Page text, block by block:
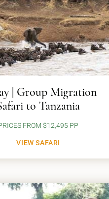
| Group Migration
to Tanzania
FROM $12,495 PP
VIEW SAFARI